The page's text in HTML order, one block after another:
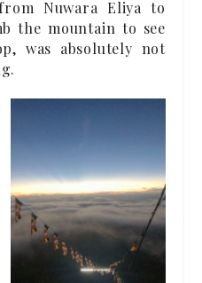
Nuwara Eliya to
the mountain to see
was absolutely not